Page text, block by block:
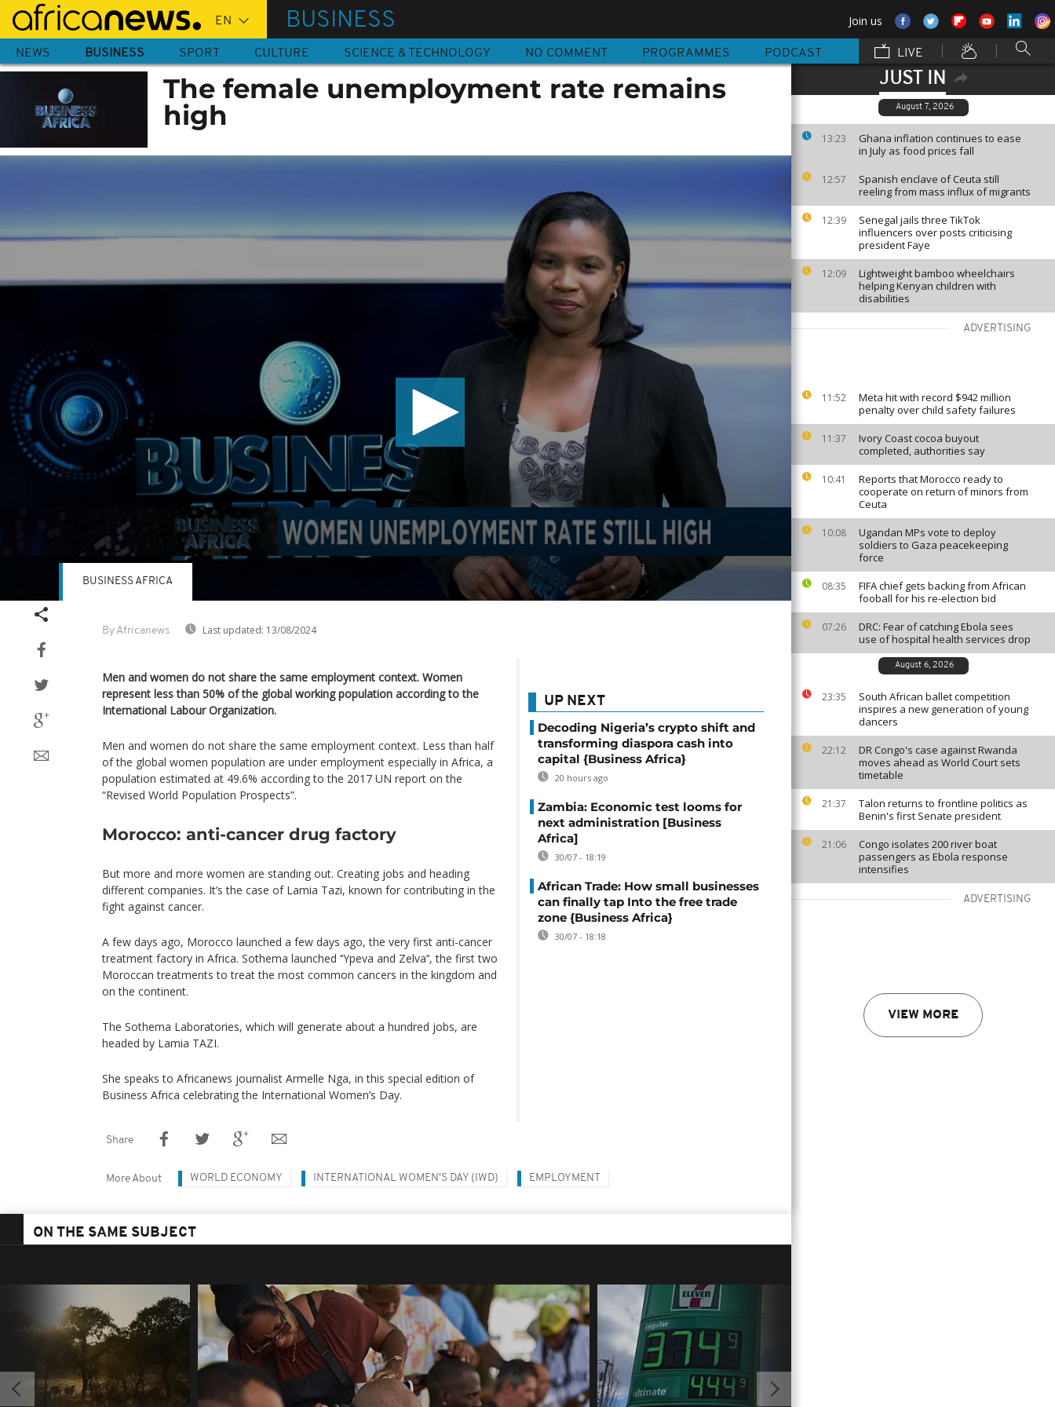
Skip
main
content
BUSINESS Join us
NEWS BUSINESS SPORT CULTURE SCIENCE & TECHNOLOGY NO COMMENT PROGRAMMES PODCAST LIVE
JUST IN
August 7, 2026
13:23
Ghana inflation continues to ease
in July as food prices fall
12:57
Spanish enclave of Ceuta still
reeling from mass influx of migrants
12:39
Senegal jails three TikTok
influencers over posts criticising
president Faye
12:09
Lightweight bamboo wheelchairs
helping Kenyan children with
disabilities
ADVERTISING
11:52
Meta hit with record $942 million
penalty over child safety failures
11:37
Ivory Coast cocoa buyout
completed, authorities say
10:41
Reports that Morocco ready to
cooperate on return of minors from
Ceuta
10:08
Ugandan MPs vote to deploy
soldiers to Gaza peacekeeping
force
08:35
FIFA chief gets backing from African
fooball for his re-election bid
07:26
DRC: Fear of catching Ebola sees
use of hospital health services drop
August 6, 2026
23:35
South African ballet competition
inspires a new generation of young
dancers
22:12
DR Congo's case against Rwanda
moves ahead as World Court sets
timetable
21:37
Talon returns to frontline politics as
Benin's first Senate president
21:06
Congo isolates 200 river boat
passengers as Ebola response
intensifies
ADVERTISING
VIEW MORE
The female unemployment rate remains
high
By Africanews Last updated: 13/08/2024
BUSINESS AFRICA
Men and women do not share the same employment context. Women
represent less than 50% of the global working population according to the
International Labour Organization.
Men and women do not share the same employment context. Less than half
of the global women population are under employment especially in Africa, a
population estimated at 49.6% according to the 2017 UN report on the
“Revised World Population Prospects”.
Morocco: anti-cancer drug factory
But more and more women are standing out. Creating jobs and heading
different companies. It’s the case of Lamia Tazi, known for contributing in the
fight against cancer.
A few days ago, Morocco launched a few days ago, the very first anti-cancer
treatment factory in Africa. Sothema launched ‘‘Ypeva and Zelva’‘, the first two
Moroccan treatments to treat the most common cancers in the kingdom and
on the continent.
The Sothema Laboratories, which will generate about a hundred jobs, are
headed by Lamia TAZI.
She speaks to Africanews journalist Armelle Nga, in this special edition of
Business Africa celebrating the International Women’s Day.
UP NEXT
Decoding Nigeria’s crypto shift and
transforming diaspora cash into
capital {Business Africa}
20 hours ago
Zambia: Economic test looms for
next administration [Business
Africa]
30/07 - 18:19
African Trade: How small businesses
can finally tap Into the free trade
zone {Business Africa}
30/07 - 18:18
Share
More About WORLD ECONOMY INTERNATIONAL WOMEN'S DAY (IWD) EMPLOYMENT
ON THE SAME SUBJECT